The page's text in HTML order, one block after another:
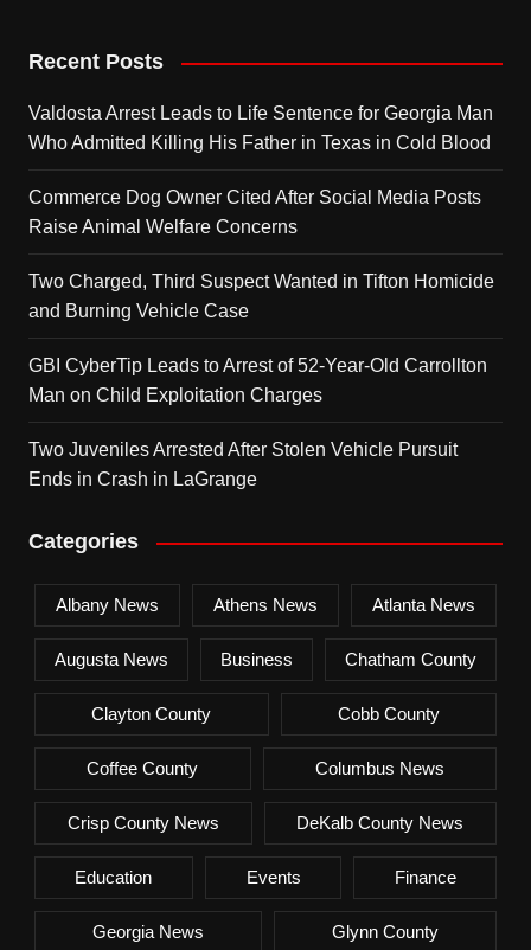
Recent Posts
Valdosta Arrest Leads to Life Sentence for Georgia Man
Who Admitted Killing His Father in Texas in Cold Blood
Commerce Dog Owner Cited After Social Media Posts
Raise Animal Welfare Concerns
Two Charged, Third Suspect Wanted in Tifton Homicide
and Burning Vehicle Case
GBI CyberTip Leads to Arrest of 52-Year-Old Carrollton
Man on Child Exploitation Charges
Two Juveniles Arrested After Stolen Vehicle Pursuit
Ends in Crash in LaGrange
Categories
Albany News Athens News Atlanta News
Augusta News Business Chatham County
Clayton County Cobb County
Coffee County Columbus News
Crisp County News DeKalb County News
Education Events Finance
Georgia News Glynn County